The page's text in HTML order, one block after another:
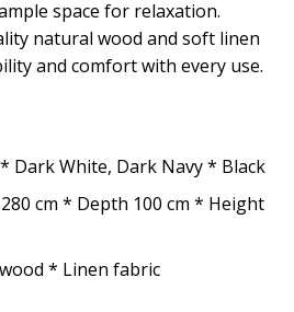
space for relaxation.
natural wood and soft linen
and comfort with every use.
Dark White, Dark Navy * Black
cm * Depth 100 cm * Height
* Linen fabric